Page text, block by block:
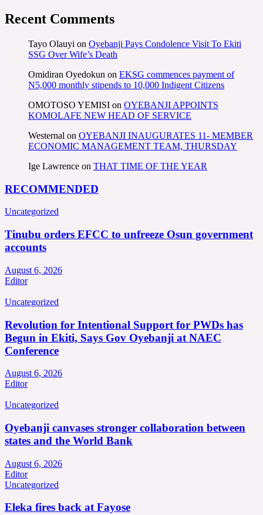
Recent Comments
Tayo Olauyi on Oyebanji Pays Condolence Visit To Ekiti
SSG Over Wife’s Death
Omidiran Oyedokun on EKSG commences payment of
N5,000 monthly stipends to 10,000 Indigent Citizens
OMOTOSO YEMISI on OYEBANJI APPOINTS
KOMOLAFE NEW HEAD OF SERVICE
Westernal on OYEBANJI INAUGURATES 11- MEMBER
ECONOMIC MANAGEMENT TEAM, THURSDAY
Ige Lawrence on THAT TIME OF THE YEAR
RECOMMENDED
Uncategorized
Tinubu orders EFCC to unfreeze Osun government
accounts
August 6, 2026
Editor
Uncategorized
Revolution for Intentional Support for PWDs has
Begun in Ekiti, Says Gov Oyebanji at NAEC
Conference
August 6, 2026
Editor
Uncategorized
Oyebanji canvases stronger collaboration between
states and the World Bank
August 6, 2026
Editor
Uncategorized
Eleka fires back at Fayose